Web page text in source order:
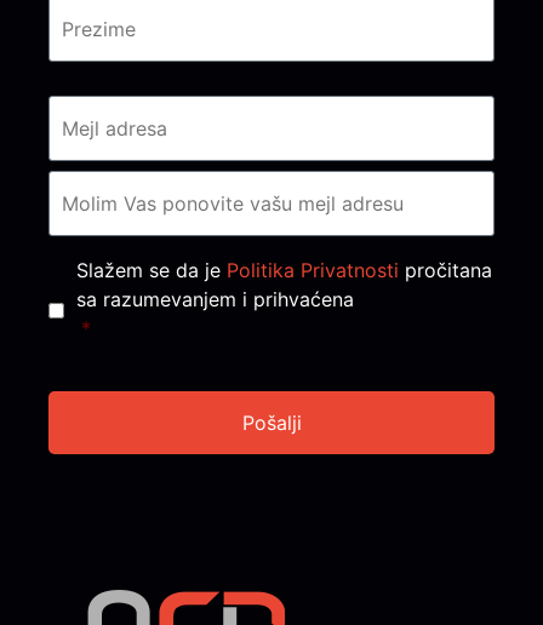
Consent *
Slažem se da je Politika Privatnosti pročitana
sa razumevanjem i prihvaćena
*